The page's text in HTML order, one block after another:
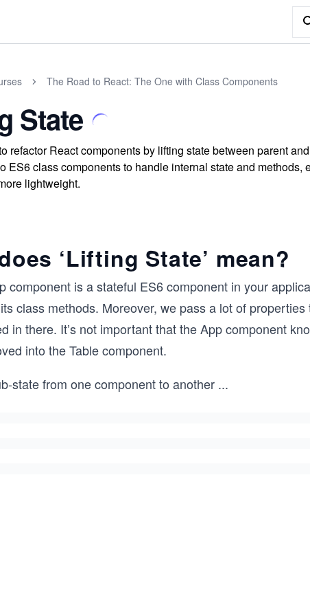
The Road to React: The One with Class Components
State
refactor React components by lifting state between parent
ES6 class components to handle internal state and
lightweight.
‘Lifting State’ mean?
component is a stateful ES6 component in your
class methods. Moreover, we pass a lot of
in there. It’s not important that the App component
into the Table component.
state from one component to another ...